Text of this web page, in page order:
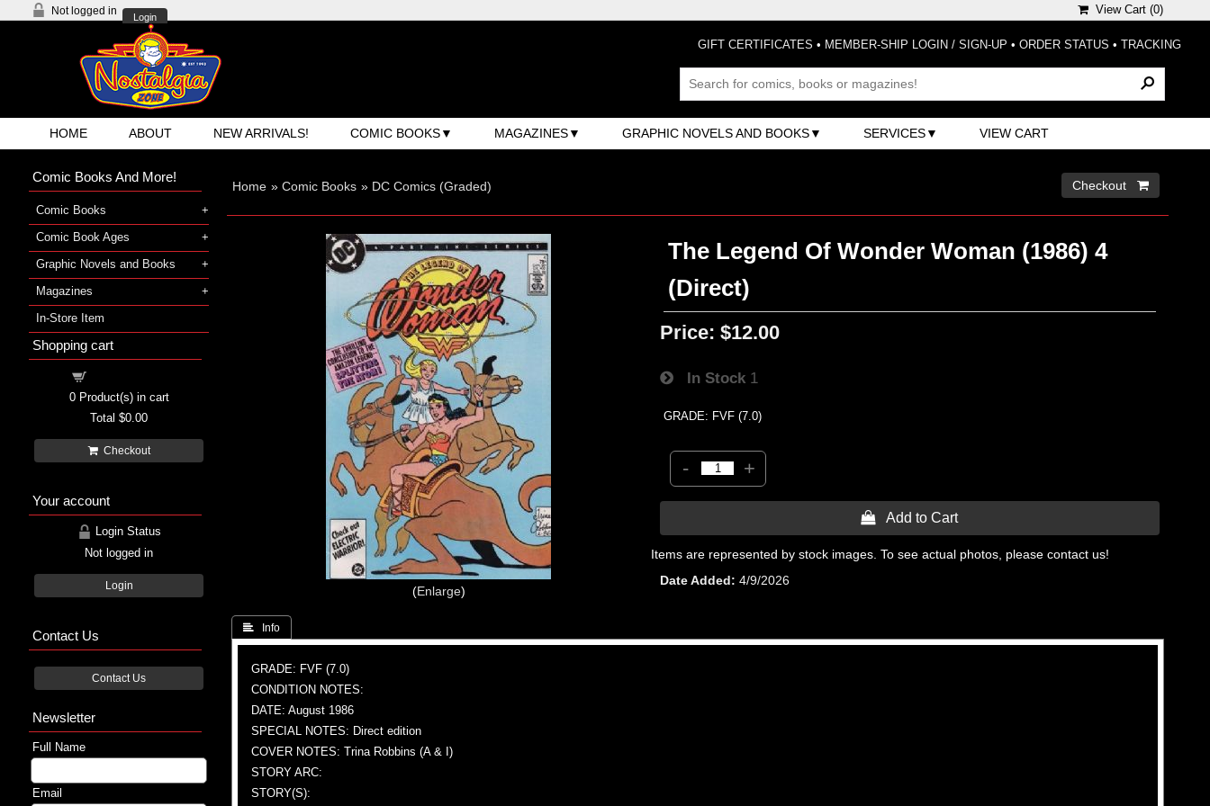
Not logged in
Login
View Cart (0)
GIFT CERTIFICATES • MEMBER-SHIP LOGIN / SIGN-UP • ORDER STATUS • TRACKING
HOME ABOUT NEW ARRIVALS! COMIC BOOKS MAGAZINES GRAPHIC NOVELS AND BOOKS SERVICES VIEW CART
Home » Comic Books » DC Comics (Graded) Checkout 
Enlarge
The Legend Of Wonder Woman (1986) 4
(Direct)
Price: $12.00
In Stock 1
GRADE: FVF (7.0)
- +
 Add to Cart
Items are represented by stock images. To see actual photos, please contact us!
Date Added
4/9/2026
 Info
GRADE: FVF (7.0)
CONDITION NOTES:
DATE: August 1986
SPECIAL NOTES: Direct edition
COVER NOTES: Trina Robbins (A & I)
STORY ARC:
STORY(S):
Comic Books And More!
Comic Books
Comic Book Ages
Graphic Novels and Books
Magazines
In-Store Item
Shopping cart
0Product(s) in cart
Total $0.00
Checkout
Your account
Login Status
Not logged in
Login
Contact Us
Contact Us
Newsletter
Full Name
Email